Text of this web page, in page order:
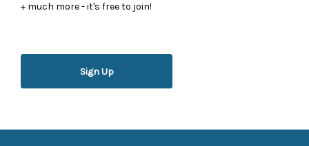
+ much more - it's free to join!
Sign Up